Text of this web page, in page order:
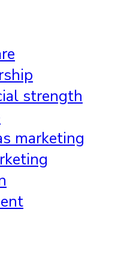
strength
marketing